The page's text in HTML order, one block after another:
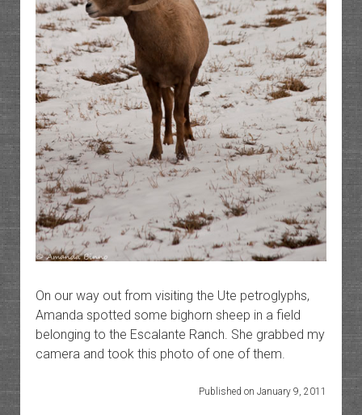
On our way out from visiting the Ute petroglyphs,
Amanda spotted some bighorn sheep in a field
belonging to the Escalante Ranch. She grabbed my
camera and took this photo of one of them.
Published on January 9, 2011